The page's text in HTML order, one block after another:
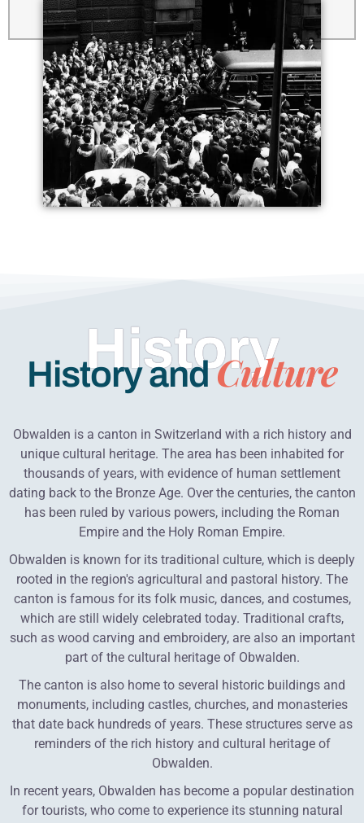
History
History andCulture
Obwalden is a canton in Switzerland with a rich history and
unique cultural heritage. The area has been inhabited for
thousands of years, with evidence of human settlement
dating back to the Bronze Age. Over the centuries, the canton
has been ruled by various powers, including the Roman
Empire and the Holy Roman Empire.
Obwalden is known for its traditional culture, which is deeply
rooted in the region's agricultural and pastoral history. The
canton is famous for its folk music, dances, and costumes,
which are still widely celebrated today. Traditional crafts,
such as wood carving and embroidery, are also an important
part of the cultural heritage of Obwalden.
The canton is also home to several historic buildings and
monuments, including castles, churches, and monasteries
that date back hundreds of years. These structures serve as
reminders of the rich history and cultural heritage of
Obwalden.
In recent years, Obwalden has become a popular destination
for tourists, who come to experience its stunning natural